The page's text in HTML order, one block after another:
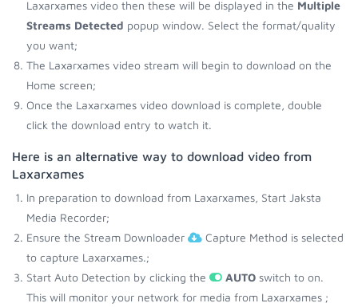
Laxarxames video then these will be displayed in the Multiple
Streams Detected popup window. Select the format/quality
you want;
The Laxarxames video stream will begin to download on the
Home screen;
Once the Laxarxames video download is complete, double
click the download entry to watch it.
Here is an alternative way to download video from
Laxarxames
In preparation to download from Laxarxames, Start Jaksta
Media Recorder;
Ensure the Stream Downloader
Capture Method is selected
to capture Laxarxames.;
Start Auto Detection by clicking the
AUTO switch to on.
This will monitor your network for media from Laxarxames ;